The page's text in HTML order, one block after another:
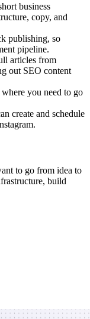
business
copy, and
publishing, so
pipeline.
articles from
out SEO content
you need to go
create and schedule
to go from idea to
build